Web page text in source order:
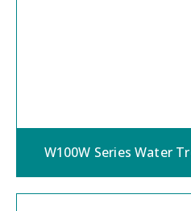
W100W Series Water